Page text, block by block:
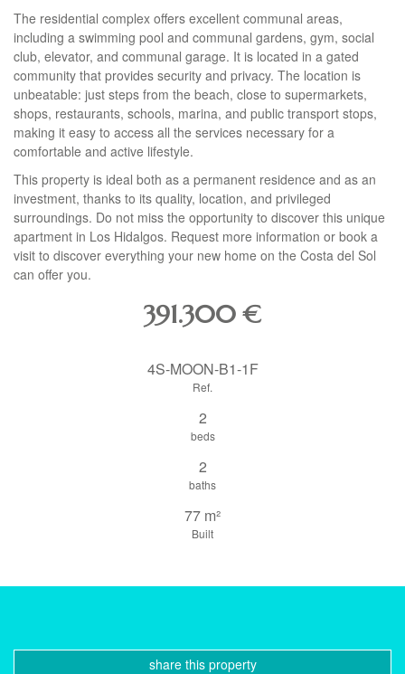
The residential complex offers excellent communal areas,
including a swimming pool and communal gardens, gym, social
club, elevator, and communal garage. It is located in a gated
community that provides security and privacy. The location is
unbeatable: just steps from the beach, close to supermarkets,
shops, restaurants, schools, marina, and public transport stops,
making it easy to access all the services necessary for a
comfortable and active lifestyle.
This property is ideal both as a permanent residence and as an
investment, thanks to its quality, location, and privileged
surroundings. Do not miss the opportunity to discover this unique
apartment in Los Hidalgos. Request more information or book a
visit to discover everything your new home on the Costa del Sol
can offer you.
391.300 €
4S-MOON-B1-1F
Ref.
2
beds
2
baths
77 m²
Built
share this property